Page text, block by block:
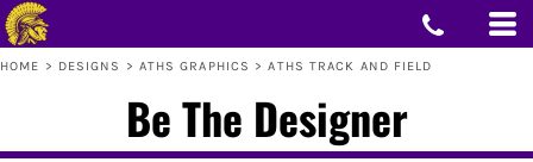
HOME > DESIGNS > ATHS GRAPHICS > ATHS TRACK AND FIELD
Be The Designer